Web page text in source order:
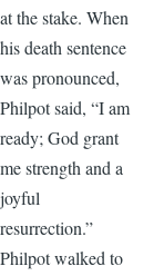
at the stake. When
his death sentence
was pronounced,
Philpot said, “I am
ready; God grant
me strength and a
joyful
resurrection.”
Philpot walked to